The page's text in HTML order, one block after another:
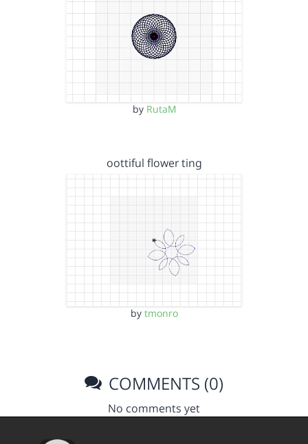
by RutaM
oottiful flower ting
by tmonro
COMMENTS (0)
No comments yet